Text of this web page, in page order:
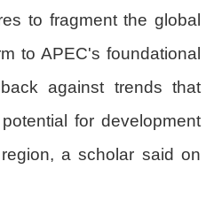
to fragment the global
to APEC's foundational
against trends that
for development
a scholar said on